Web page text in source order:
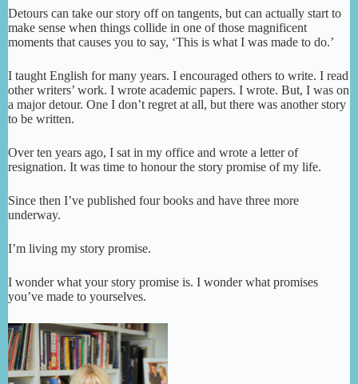
Detours can take our story off on tangents, but can actually start to
make sense when things collide in one of those magnificent
moments that causes you to say, ‘This is what I was made to do.’
I taught English for many years. I encouraged others to write. I read
other writers’ work. I wrote academic papers. I wrote. But, I was on
a major detour. One I don’t regret at all, but there was another story
to be written.
Over ten years ago, I sat in my office and wrote a letter of
resignation. It was time to honour the story promise of my life.
Since then I’ve published four books and have three more
underway.
I’m living my story promise.
I wonder what your story promise is. I wonder what promises
you’ve made to yourselves.